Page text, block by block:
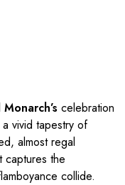
celebration
vivid tapestry of
almost regal
captures the
collide.